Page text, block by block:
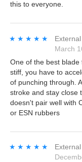
this to everyone.
★★★★★
★★★★★
March
One of the best
stiff, you have to
of punching through.
stroke and stay close
doesn't pair well with
or ESN rubbers
★★★★★
★★★★★